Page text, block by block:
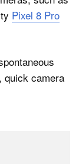
Pixel 8 Pro
quick camera